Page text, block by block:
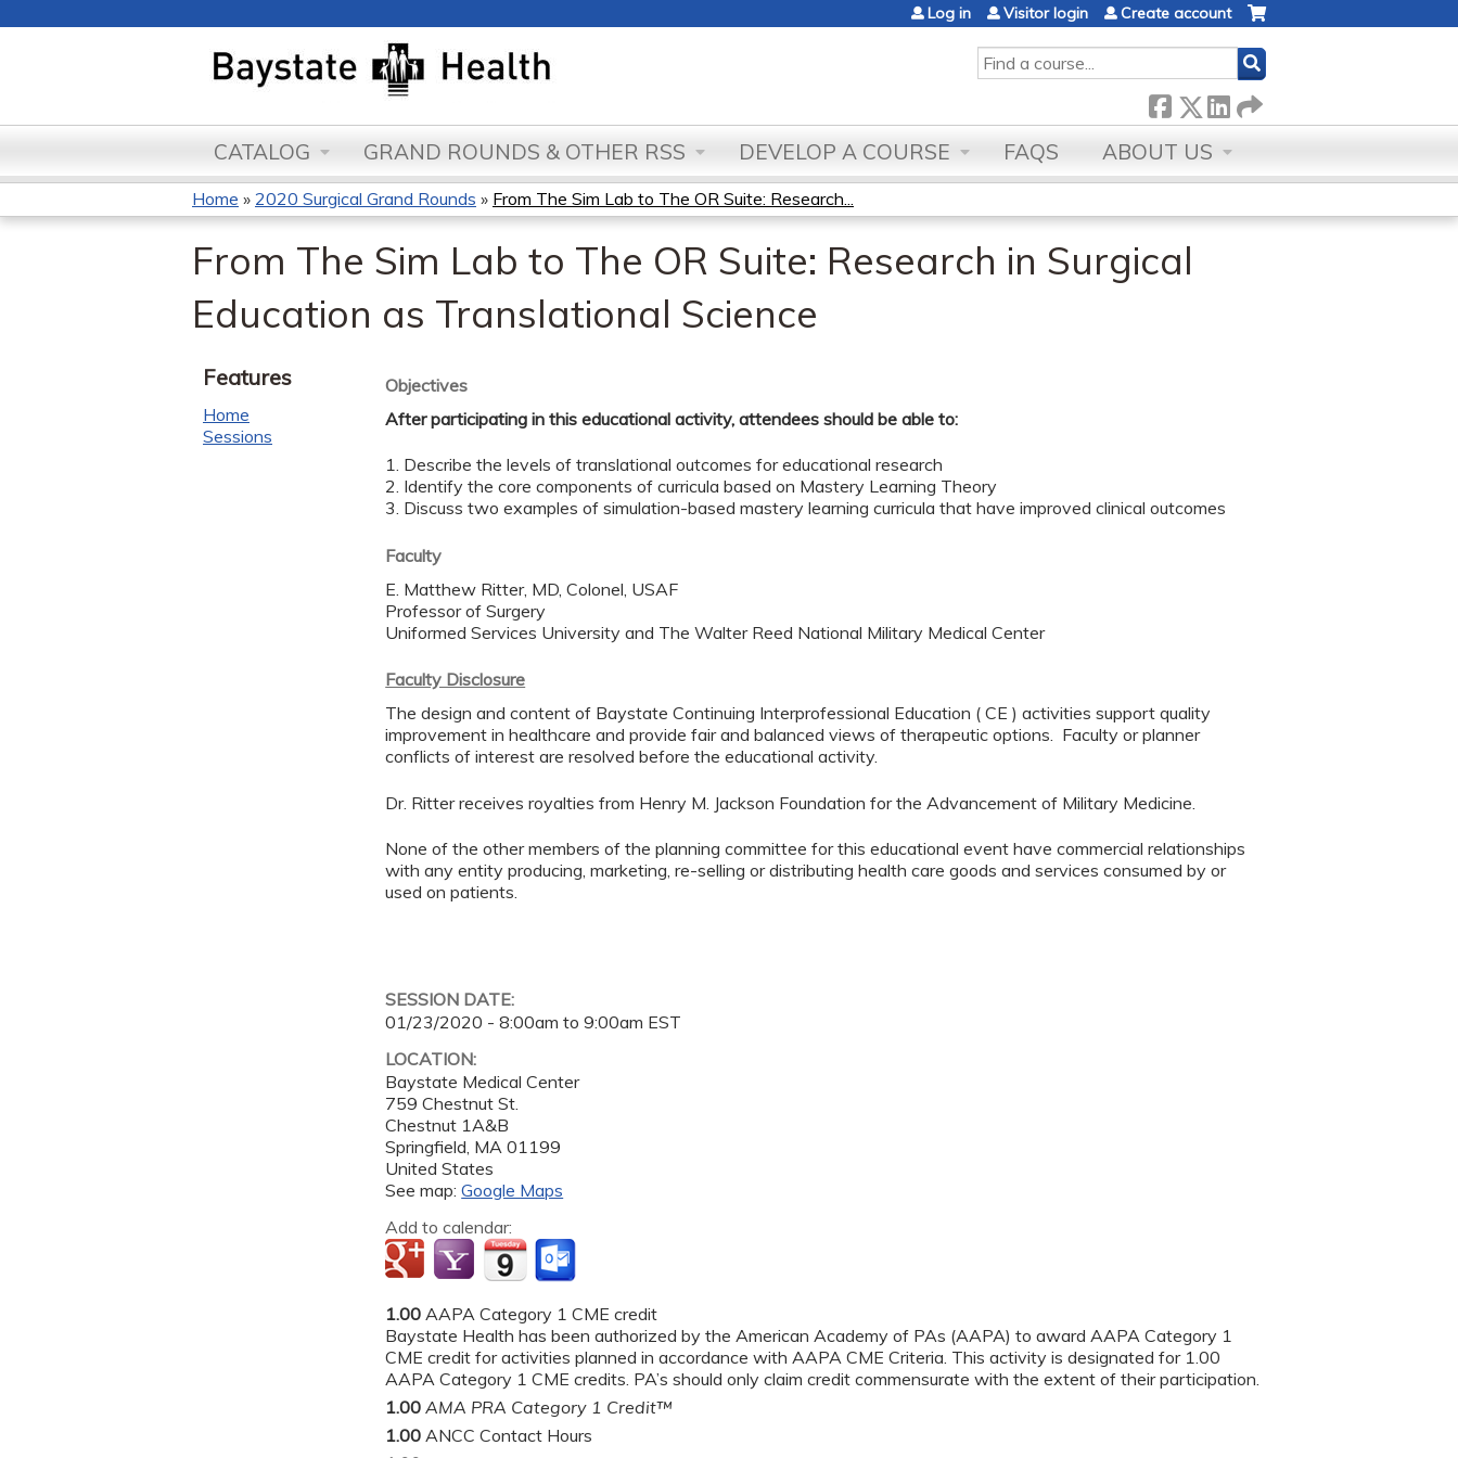
SEARCH
Log in Visitor login Create account
CATALOG GRAND ROUNDS & OTHER RSS DEVELOP A COURSE FAQS ABOUT US
You
are
here
Home » 2020 Surgical Grand Rounds » From The Sim Lab to The OR Suite: Research...
From The Sim Lab to The OR Suite: Research in Surgical
Education as Translational Science
Objectives
After participating in this educational activity, attendees should be able to:
1. Describe the levels of translational outcomes for educational research
2. Identify the core components of curricula based on Mastery Learning Theory
3. Discuss two examples of simulation-based mastery learning curricula that have improved clinical outcomes
Faculty
E. Matthew Ritter, MD, Colonel, USAF
Professor of Surgery
Uniformed Services University and The Walter Reed National Military Medical Center
Faculty Disclosure
The design and content of Baystate Continuing Interprofessional Education ( CE ) activities support quality
improvement in healthcare and provide fair and balanced views of therapeutic options. Faculty or planner
conflicts of interest are resolved before the educational activity.
Dr. Ritter receives royalties from Henry M. Jackson Foundation for the Advancement of Military Medicine.
None of the other members of the planning committee for this educational event have commercial relationships
with any entity producing, marketing, re-selling or distributing health care goods and services consumed by or
used on patients.
SESSION DATE:
01/23/2020 -8:00am to9:00am EST
LOCATION:
Baystate Medical Center
759 Chestnut St.
Chestnut 1A&B
Springfield MA 01199
United States
See map:Google Maps
Add to calendar:
1.00 AAPA Category 1 CME credit
Baystate Health has been authorized by the American Academy of PAs (AAPA) to award AAPA Category 1
CME credit for activities planned in accordance with AAPA CME Criteria. This activity is designated for 1.00
AAPA Category 1 CME credits. PA’s should only claim credit commensurate with the extent of their participation.
1.00 AMA PRA Category 1 Credit™
1.00 ANCC Contact Hours
Features
Home
Sessions